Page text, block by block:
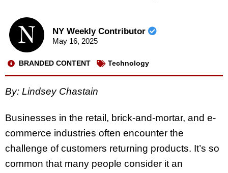
NY Weekly Contributor
May 16, 2025
BRANDED CONTENT Technology
By: Lindsey Chastain
Businesses in the retail, brick-and-mortar, and e-
commerce industries often encounter the
challenge of customers returning products. It’s so
common that many people consider it an